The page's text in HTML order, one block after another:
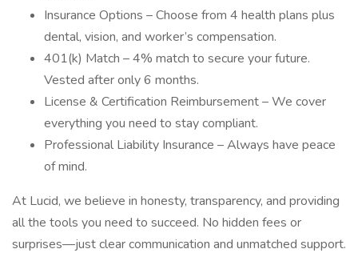
Insurance Options – Choose from 4 health plans plus
dental, vision, and worker’s compensation.
401(k) Match – 4% match to secure your future.
Vested after only 6 months.
License & Certification Reimbursement – We cover
everything you need to stay compliant.
Professional Liability Insurance – Always have peace
of mind.
At Lucid, we believe in honesty, transparency, and providing
all the tools you need to succeed. No hidden fees or
surprises—just clear communication and unmatched support.